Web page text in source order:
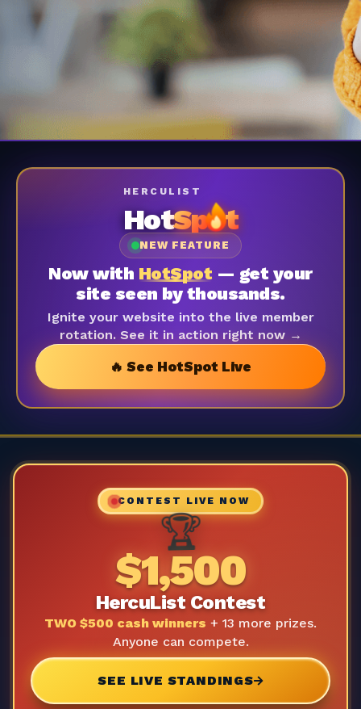
HERCULIST
HotSp t
NEW FEATURE
Now with HotSpot — get your
site seen by thousands.
Ignite your website into the live member
rotation. See it in action right now →
🔥 See HotSpot Live
CONTEST LIVE NOW
🏆
$1,500
HercuList Contest
TWO $500 cash winners + 13 more prizes.
Anyone can compete.
SEE LIVE STANDINGS